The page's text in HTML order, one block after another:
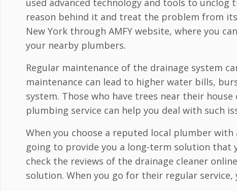
used advanced technology and tools to
reason behind it and treat the problem from
New York through AMFY website, where you
your nearby plumbers.
Regular maintenance of the drainage system
maintenance can lead to higher water bills,
system. Those who have trees near their
plumbing service can help you deal with such
When you choose a reputed local plumber
going to provide you a long-term solution that
check the reviews of the drainage cleaner
solution. When you go for their regular